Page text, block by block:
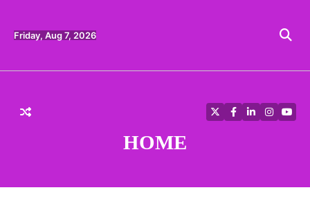
content
Friday, Aug 7, 2026
HOME
TwitterFacebook
LinkedIn